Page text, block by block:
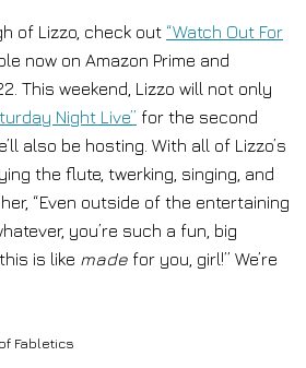
of Lizzo, check out “Watch Out For
now on Amazon Prime and
This weekend, Lizzo will not only
Night Live” for the second
also be hosting. With all of Lizzo’s
the flute, twerking, singing, and
“Even outside of the entertaining
you’re such a fun, big
this is like made for you, girl!” We’re
Fabletics